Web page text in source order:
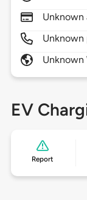
Unknown
Unknown
EV
Report